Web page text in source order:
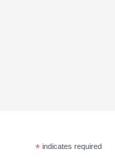
*indicates required